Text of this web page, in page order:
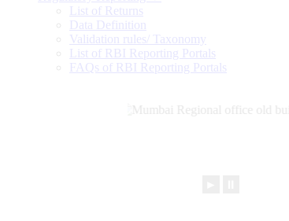
List of Returns
Data Definition
Validation rules/ Taxonomy
List of RBI Reporting Portals
FAQs of RBI Reporting Portals